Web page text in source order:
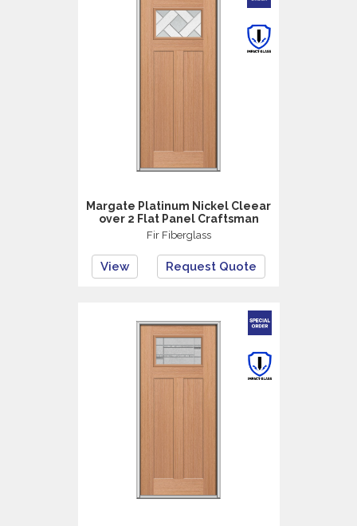
Margate Platinum Nickel Cleear
over 2 Flat Panel Craftsman
Fir Fiberglass
View Request Quote